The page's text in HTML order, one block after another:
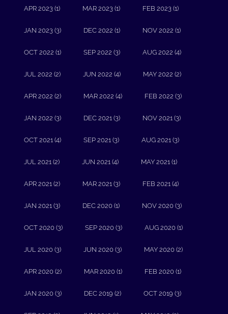
APR 2023 (1) MAR 2023 (1) FEB 2023 (1)
JAN 2023 (3) DEC 2022 (1) NOV 2022 (1)
OCT 2022 (1) SEP 2022 (3) AUG 2022 (4)
JUL 2022 (2) JUN 2022 (4) MAY 2022 (2)
APR 2022 (2) MAR 2022 (4) FEB 2022 (3)
JAN 2022 (3) DEC 2021 (3) NOV 2021 (3)
OCT 2021 (4) SEP 2021 (3) AUG 2021 (3)
JUL 2021 (2) JUN 2021 (4) MAY 2021 (1)
APR 2021 (2) MAR 2021 (3) FEB 2021 (4)
JAN 2021 (3) DEC 2020 (1) NOV 2020 (3)
OCT 2020 (3) SEP 2020 (3) AUG 2020 (1)
JUL 2020 (3) JUN 2020 (3) MAY 2020 (2)
APR 2020 (2) MAR 2020 (1) FEB 2020 (1)
JAN 2020 (3) DEC 2019 (2) OCT 2019 (3)